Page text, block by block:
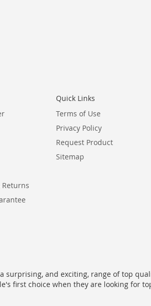
Returns
Quick Links
Terms of Use
Privacy Policy
Request Product
Sitemap
and exciting, range of top
first choice when they are looking for